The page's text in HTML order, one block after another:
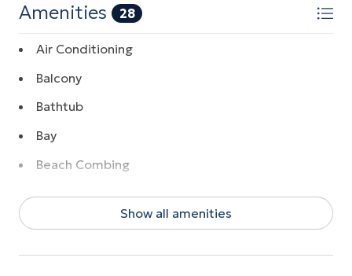
Amenities 28
Air Conditioning
Balcony
Bathtub
Bay
Beach Combing
Beach Front
Boating
Show all amenities